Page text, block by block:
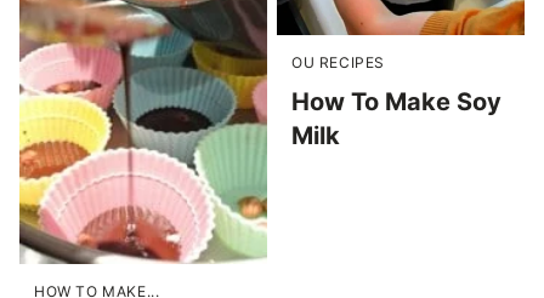
HOW TO MAKE...
OU RECIPES
How To Make Soy
Milk